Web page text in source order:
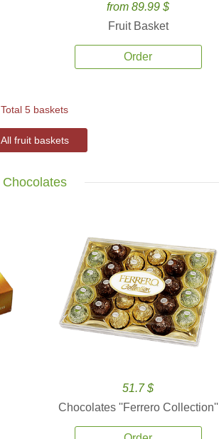
from 89.99 $
Fruit Basket
Order
Total 5 baskets
All fruit baskets
Chocolates
51.7 $
Chocolates ''Ferrero Collection''